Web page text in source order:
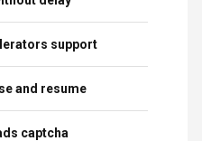
support
and resume
captcha